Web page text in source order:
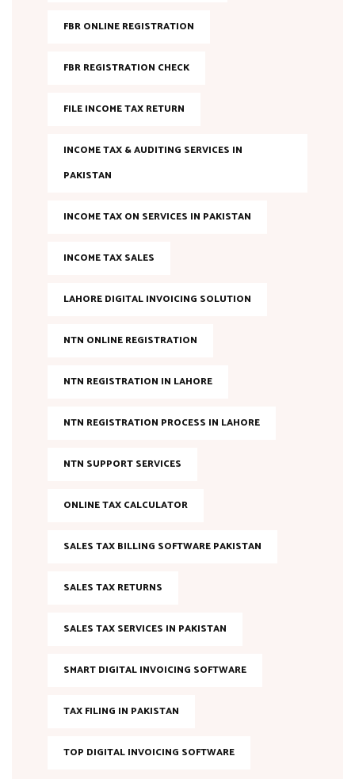
FBR ONLINE REGISTRATION
FBR REGISTRATION CHECK
FILE INCOME TAX RETURN
INCOME TAX & AUDITING SERVICES IN
PAKISTAN
INCOME TAX ON SERVICES IN PAKISTAN
INCOME TAX SALES
LAHORE DIGITAL INVOICING SOLUTION
NTN ONLINE REGISTRATION
NTN REGISTRATION IN LAHORE
NTN REGISTRATION PROCESS IN LAHORE
NTN SUPPORT SERVICES
ONLINE TAX CALCULATOR
SALES TAX BILLING SOFTWARE PAKISTAN
SALES TAX RETURNS
SALES TAX SERVICES IN PAKISTAN
SMART DIGITAL INVOICING SOFTWARE
TAX FILING IN PAKISTAN
TOP DIGITAL INVOICING SOFTWARE